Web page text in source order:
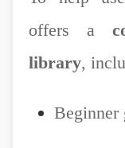
offers a
library,
Beginner